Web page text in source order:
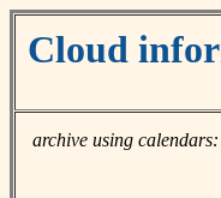
Cloud
archive using calendars: